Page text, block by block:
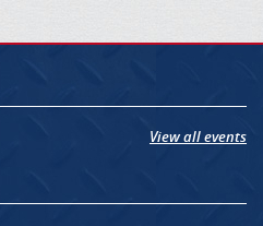
View all events